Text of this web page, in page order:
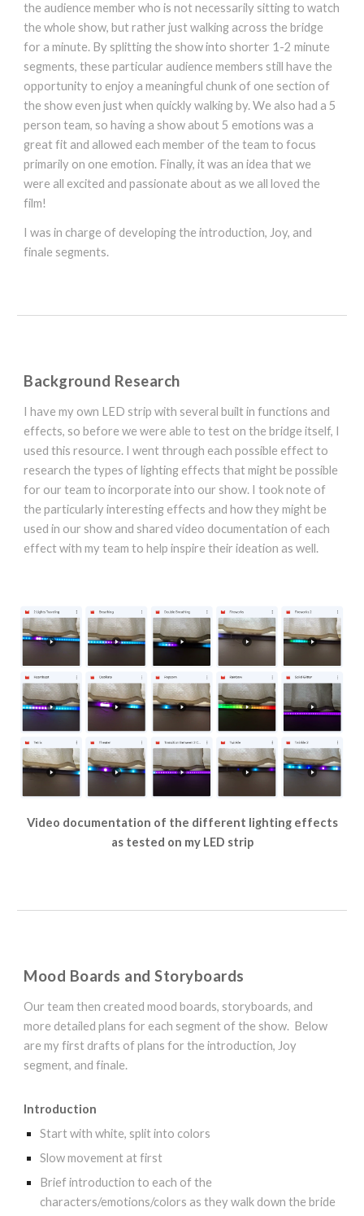
the audience member who is not necessarily sitting to watch
the whole show, but rather just walking across the bridge
for a minute. By splitting the show into shorter 1-2 minute
segments, these particular audience members still have the
opportunity to enjoy a meaningful chunk of one section of
the show even just when quickly walking by. We also had a 5
person team, so having a show about 5 emotions was a
great fit and allowed each member of the team to focus
primarily on one emotion. Finally, it was an idea that we
were all excited and passionate about as we all loved the
film!
I was in charge of developing the introduction, Joy, and
finale segments.
Background Research
I have my own LED strip with several built in functions and
effects, so before we were able to test on the bridge itself, I
used this resource. I went through each possible effect to
research the types of lighting effects that might be possible
for our team to incorporate into our show. I took note of
the particularly interesting effects and how they might be
used in our show and shared video documentation of each
effect with my team to help inspire their ideation as well.
Video documentation of the different lighting effects
as tested on my LED strip
Mood Boards and Storyboards
Our team then created mood boards, storyboards, and
more detailed plans for each segment of the show. Below
are my first drafts of plans for the introduction, Joy
segment, and finale.
Introduction
Start with white, split into colors
Slow movement at first
Brief introduction to each of the
characters/emotions/colors as they walk down the bride